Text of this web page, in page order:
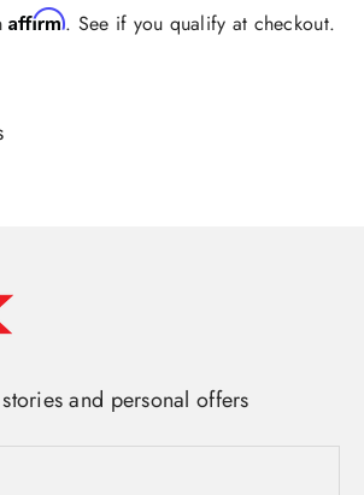
Affirm. See if you qualify at checkout.
and personal offers